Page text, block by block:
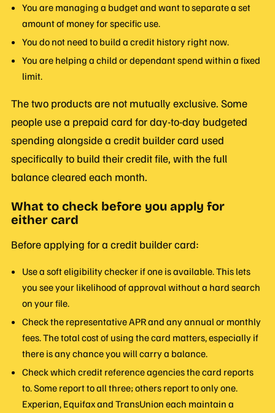
You are managing a budget and want to separate a set
amount of money for specific use.
You do not need to build a credit history right now.
You are helping a child or dependant spend within a fixed
limit.
The two products are not mutually exclusive. Some
people use a prepaid card for day-to-day budgeted
spending alongside a credit builder card used
specifically to build their credit file, with the full
balance cleared each month.
What to check before you apply for
either card
Before applying for a credit builder card:
Use a soft eligibility checker if one is available. This lets
you see your likelihood of approval without a hard search
on your file.
Check the representative APR and any annual or monthly
fees. The total cost of using the card matters, especially if
there is any chance you will carry a balance.
Check which credit reference agencies the card reports
to. Some report to all three; others report to only one.
Experian, Equifax and TransUnion each maintain a